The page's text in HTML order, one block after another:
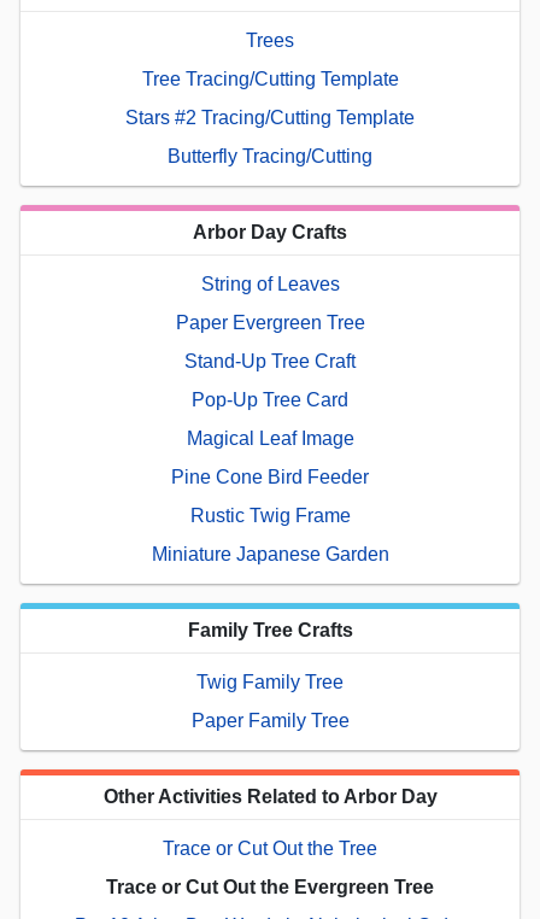
Trees
Tree Tracing/Cutting Template
Stars #2 Tracing/Cutting Template
Butterfly Tracing/Cutting
Arbor Day Crafts
String of Leaves
Paper Evergreen Tree
Stand-Up Tree Craft
Pop-Up Tree Card
Magical Leaf Image
Pine Cone Bird Feeder
Rustic Twig Frame
Miniature Japanese Garden
Family Tree Crafts
Twig Family Tree
Paper Family Tree
Other Activities Related to Arbor Day
Trace or Cut Out the Tree
Trace or Cut Out the Evergreen Tree